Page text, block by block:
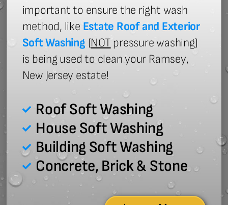
important to ensure the right wash
method, like Estate Roof and Exterior
Soft Washing (NOTpressure washing)
is being used to clean your Ramsey,
New Jersey estate!
Roof Soft Washing
House Soft Washing
Building Soft Washing
Concrete, Brick & Stone